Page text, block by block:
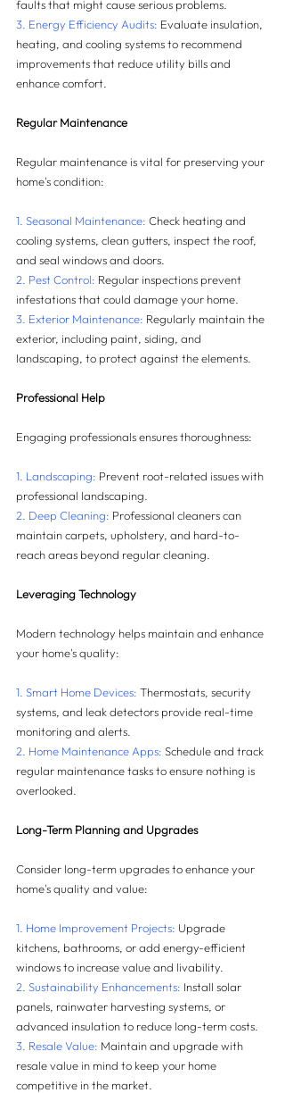
faults that might cause serious problems.
3. Energy Efficiency Audits: Evaluate insulation,
heating, and cooling systems to recommend
improvements that reduce utility bills and
enhance comfort.
Regular Maintenance
Regular maintenance is vital for preserving your
home's condition:
1. Seasonal Maintenance: Check heating and
cooling systems, clean gutters, inspect the roof,
and seal windows and doors.
2. Pest Control: Regular inspections prevent
infestations that could damage your home.
3. Exterior Maintenance: Regularly maintain the
exterior, including paint, siding, and
landscaping, to protect against the elements.
Professional Help
Engaging professionals ensures thoroughness:
1. Landscaping: Prevent root-related issues with
professional landscaping.
2. Deep Cleaning: Professional cleaners can
maintain carpets, upholstery, and hard-to-
reach areas beyond regular cleaning.
Leveraging Technology
Modern technology helps maintain and enhance
your home's quality:
1. Smart Home Devices: Thermostats, security
systems, and leak detectors provide real-time
monitoring and alerts.
2. Home Maintenance Apps: Schedule and track
regular maintenance tasks to ensure nothing is
overlooked.
Long-Term Planning and Upgrades
Consider long-term upgrades to enhance your
home's quality and value:
1. Home Improvement Projects: Upgrade
kitchens, bathrooms, or add energy-efficient
windows to increase value and livability.
2. Sustainability Enhancements: Install solar
panels, rainwater harvesting systems, or
advanced insulation to reduce long-term costs.
3. Resale Value: Maintain and upgrade with
resale value in mind to keep your home
competitive in the market.